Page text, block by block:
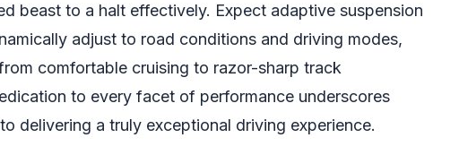
beast to a halt effectively. Expect adaptive suspension
adjust to road conditions and driving modes,
comfortable cruising to razor-sharp track
to every facet of performance underscores
delivering a truly exceptional driving experience.